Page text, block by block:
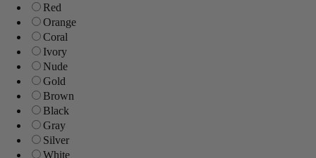
Red
Orange
Coral
Ivory
Nude
Gold
Brown
Black
Gray
Silver
White